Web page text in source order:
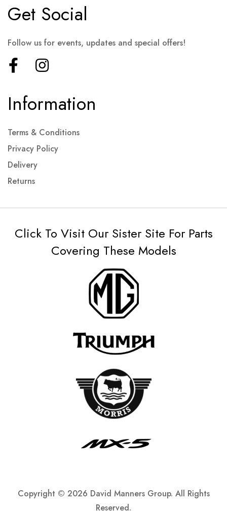
Information
Terms & Conditions
Privacy Policy
Delivery
Returns
Get Social
Follow us for events, updates and special offers!
Click To Visit Our Sister Site For Parts
Covering These Models
Copyright © 2026 David Manners Group. All Rights
Reserved.